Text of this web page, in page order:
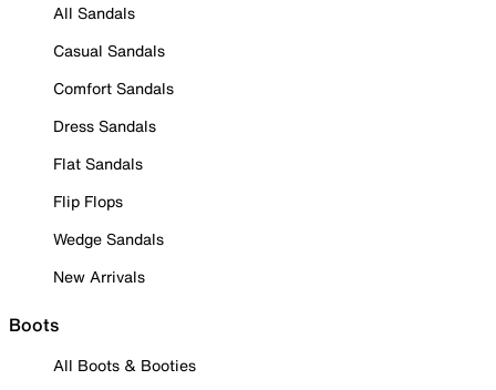
All Sandals
Casual Sandals
Comfort Sandals
Dress Sandals
Flat Sandals
Flip Flops
Wedge Sandals
New Arrivals
Boots
All Boots & Booties